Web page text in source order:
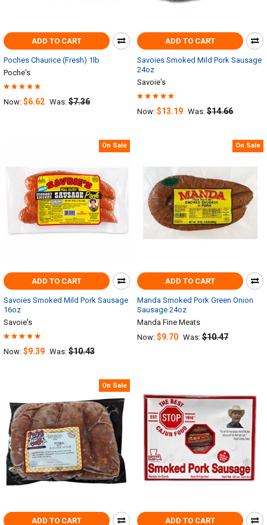
ADD TO CART
Poches Chaurice (Fresh) 1lb
Poche's
Now: $6.62 Was: $7.36
ADD TO CART
Savoies Smoked Mild Pork Sausage
24oz
Savoie's
Now: $13.19 Was: $14.66
On Sale
ADD TO CART
Savoies Smoked Mild Pork Sausage
16oz
Savoie's
Now: $9.39 Was: $10.43
On Sale
ADD TO CART
Manda Smoked Pork Green Onion
Sausage 24oz
Manda Fine Meats
Now: $9.70 Was: $10.47
On Sale
ADD TO CART ADD TO CART